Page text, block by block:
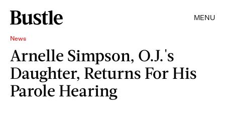
MENU
News
Arnelle Simpson, O.J.'s
Daughter, Returns For His
Parole Hearing